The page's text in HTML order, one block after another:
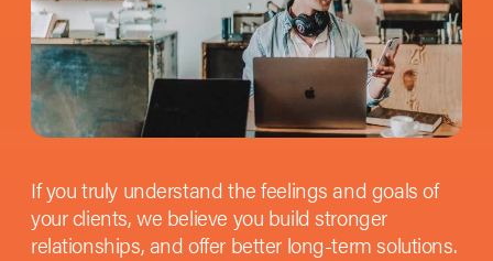
If you truly understand the feelings and goals of
your clients, we believe you build stronger
relationships, and offer better long-term solutions.